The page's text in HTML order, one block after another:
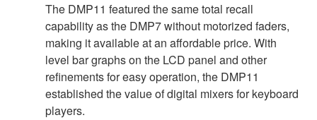
The DMP11 featured the same total recall
capability as the DMP7 without motorized faders,
making it available at an affordable price. With
level bar graphs on the LCD panel and other
refinements for easy operation, the DMP11
established the value of digital mixers for keyboard
players.